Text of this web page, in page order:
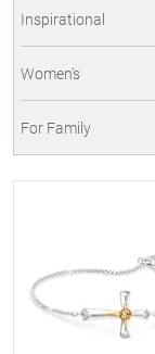
Inspirational
Women's
For Family